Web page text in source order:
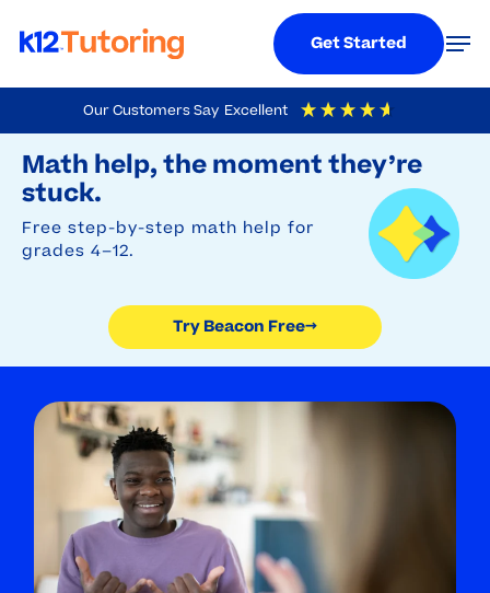
Our Customers Say Excellent
4.9 Out Of 5 Based On
Math help, the moment they’re
stuck.
Free step-by-step math help for
grades 4–12.
Try Beacon Free→
to
main
content
Get Started